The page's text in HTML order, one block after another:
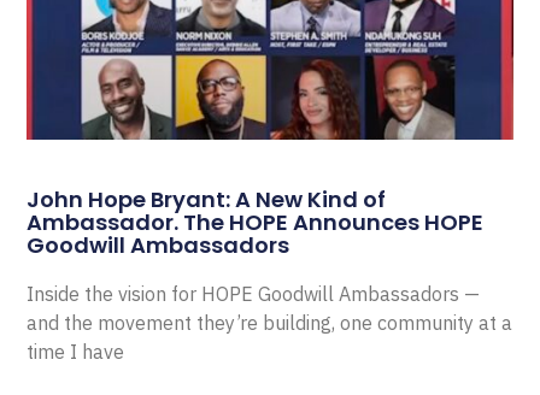
John Hope Bryant: A New Kind of
Ambassador. The HOPE Announces HOPE
Goodwill Ambassadors
Inside the vision for HOPE Goodwill Ambassadors —
and the movement they’re building, one community at a
time I have